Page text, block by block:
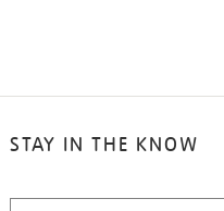
STAY IN THE KNOW
STAY